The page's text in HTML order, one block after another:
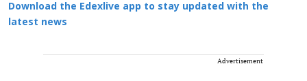
Download the Edexlive app to stay updated with the
latest news
Advertisement